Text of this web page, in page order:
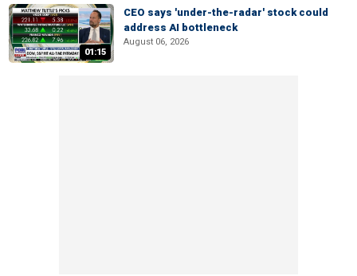
01:15
CEO says 'under-the-radar' stock could
address AI bottleneck
August 06, 2026